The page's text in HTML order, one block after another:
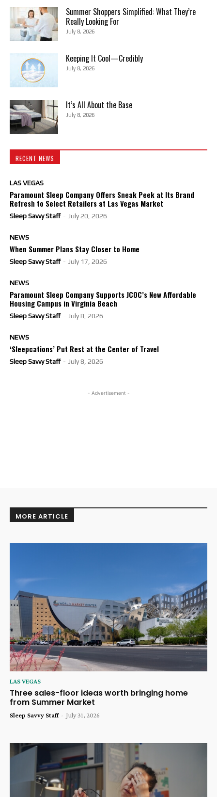
Summer Shoppers Simplified: What They’re
Really Looking For
July 8, 2026
Keeping It Cool—Credibly
July 8, 2026
It’s All About the Base
July 8, 2026
RECENT NEWS
LAS VEGAS
Paramount Sleep Company Offers Sneak Peek at Its Brand
Refresh to Select Retailers at Las Vegas Market
Sleep Savvy Staff - July 20, 2026
NEWS
When Summer Plans Stay Closer to Home
Sleep Savvy Staff - July 17, 2026
NEWS
Paramount Sleep Company Supports JCOC’s New Affordable
Housing Campus in Virginia Beach
Sleep Savvy Staff - July 8, 2026
NEWS
‘Sleepcations’ Put Rest at the Center of Travel
Sleep Savvy Staff - July 8, 2026
- Advertisement -
MORE ARTICLE
LAS VEGAS
Three sales-floor ideas worth bringing home
from Summer Market
Sleep Savvy Staff - July 31, 2026